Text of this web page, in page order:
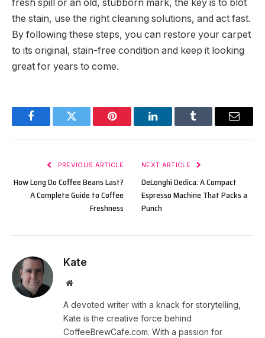
fresh spill or an old, stubborn mark, the key is to blot
the stain, use the right cleaning solutions, and act fast.
By following these steps, you can restore your carpet
to its original, stain-free condition and keep it looking
great for years to come.
FacebookTwitter Pinterest LinkedInTumblr Email
PREVIOUS ARTICLE
How Long Do Coffee Beans Last?
A Complete Guide to Coffee
Freshness
NEXT ARTICLE
DeLonghi Dedica: A Compact
Espresso Machine That Packs a
Punch
Kate
Website
A devoted writer with a knack for storytelling,
Kate is the creative force behind
CoffeeBrewCafe.com. With a passion for